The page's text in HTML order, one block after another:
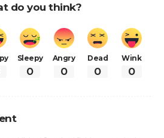
do you think?
Sleepy
0
Angry
0
Dead
0
Wink
0